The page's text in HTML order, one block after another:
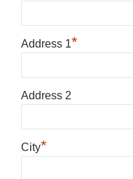
Address 1*
Address 2
City*